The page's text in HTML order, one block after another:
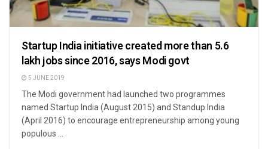
Startup India initiative created more than 5.6
lakh jobs since 2016, says Modi govt
5 JUNE 2019
The Modi government had launched two programmes
named Startup India (August 2015) and Standup India
(April 2016) to encourage entrepreneurship among young
populous ...